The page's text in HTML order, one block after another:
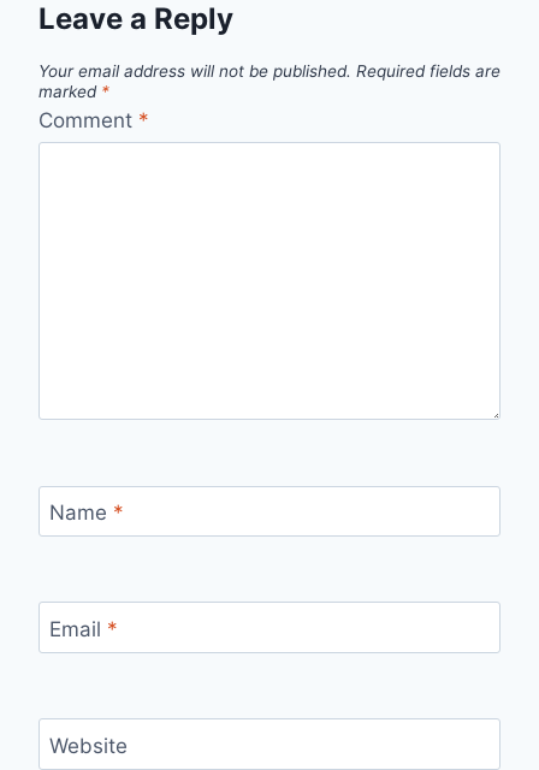
Leave a Reply
Your email address will not be published. Required fields are
marked *
Comment *
Name *
Email *
Website